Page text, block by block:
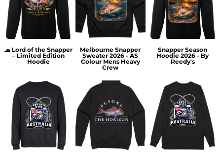
🧢 Lord of the Snapper
– Limited Edition
Hoodie
Melbourne Snapper
Sweater 2026 - AS
Colour Mens Heavy
Crew
Snapper Season
Hoodie 2026 - By
Reedy's